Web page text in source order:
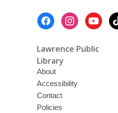
Lawrence Public
Library
About
Accessibility
Contact
Policies